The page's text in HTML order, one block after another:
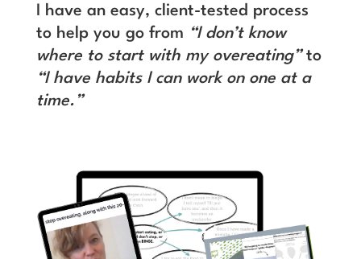
I have an easy, client-tested process
to help you go from “I don’t know
where to start with my overeating”to
“I have habits I can work on one at a
time.”